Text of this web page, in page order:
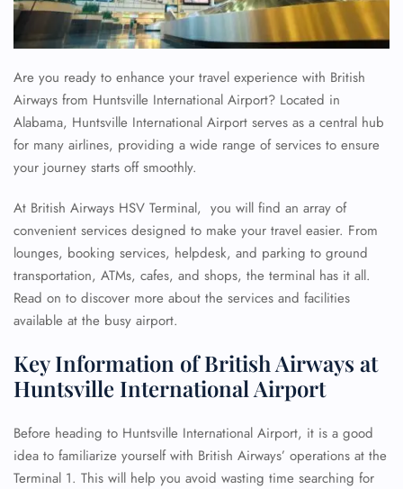
Are you ready to enhance your travel experience with British
Airways from Huntsville International Airport? Located in
Alabama, Huntsville International Airport serves as a central hub
for many airlines, providing a wide range of services to ensure
your journey starts off smoothly.
At British Airways HSV Terminal, you will find an array of
convenient services designed to make your travel easier. From
lounges, booking services, helpdesk, and parking to ground
transportation, ATMs, cafes, and shops, the terminal has it all.
Read on to discover more about the services and facilities
available at the busy airport.
Key Information of British Airways at
Huntsville International Airport
Before heading to Huntsville International Airport, it is a good
idea to familiarize yourself with British Airways’ operations at the
Terminal 1. This will help you avoid wasting time searching for